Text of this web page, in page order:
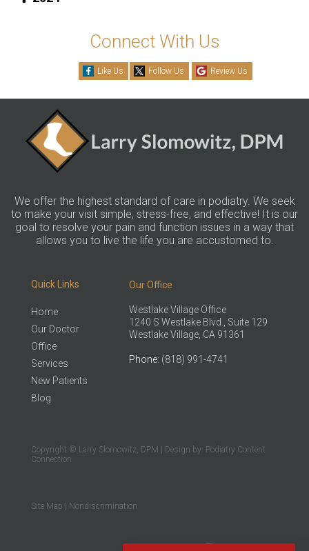
Connect With Us
Like Us Follow Us Review Us
We offer the highest standard of care in podiatry. We seek
to make your visit simple, stress-free, and effective! It is our
goal to resolve your pain and function issues in a way that
allows you to live the life you are accustomed to.
Quick Links
Home
Our Doctor
Office
Services
New Patients
Blog
Our Office
Westlake Village Office
1240 S Westlake Blvd., Suite 129
Westlake Village, CA 91361
Phone: (818) 991-4741
Copyright © Larry Slomowitz, DPM | Design by:
Podiatry Content
Connection
Site Map Nondiscrimination